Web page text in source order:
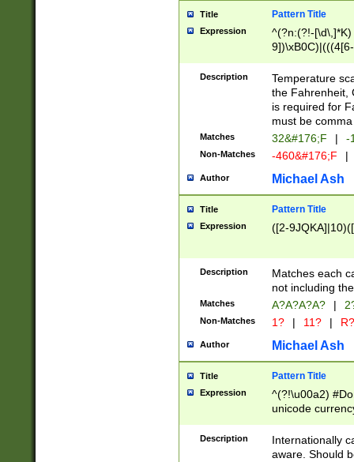
Title Pattern Title
Expression
^(?n:(?!-
(\xB0[CF]|K) )$
Description
Temperature
the Fahrenheit,
is required for
must be
Matches 32&#176;F | -
Non-Matches -460&#176;F |
Author Michael Ash
Title Pattern Title
Expression ([2-
Description
Matches each
not including
Matches A?A?A?A? |
Non-Matches 1? | 11? | R?
Author Michael Ash
Title Pattern Title
Expression
^(?!\u00a2)
unicode
zero if 1 or
# if there is a
(?:\1\d{3})* # if
Description
Internationally
aware. Should